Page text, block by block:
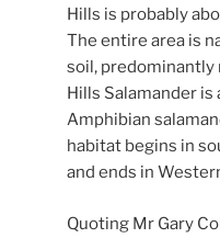
Hills is probably
The entire area is
soil, predominantly
Hills Salamander
Amphibian
habitat begins in
and ends in
Quoting Mr Gary